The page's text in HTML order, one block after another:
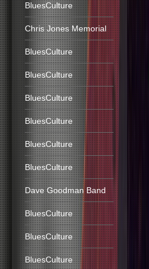
BluesCulture
Chris Jones Memorial
BluesCulture
BluesCulture
BluesCulture
BluesCulture
BluesCulture
BluesCulture
Dave Goodman Band
BluesCulture
BluesCulture
BluesCulture